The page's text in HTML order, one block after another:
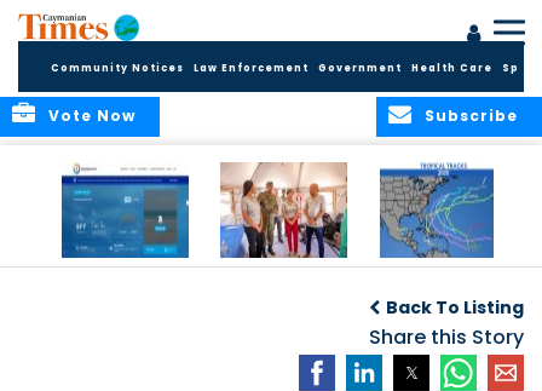
Community Notices Law Enforcement Government Health Care
Subscribe
Vote Now
New Climate
Reality?
Back To Listing
Share this Story